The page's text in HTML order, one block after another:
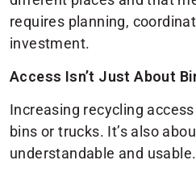
requires planning,
investment.
Access Isn’t Just About
Increasing recycling
bins or trucks. It’s also
understandable and usable.